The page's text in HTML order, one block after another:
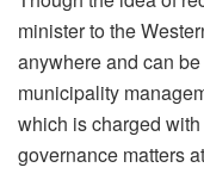
minister to the
anywhere and can
municipality
which is charged
governance matters